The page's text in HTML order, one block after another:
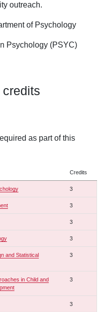
outreach.
of Psychology
Psychology (PSYC)
as part of this
Credits
3
3
3
3
and Statistical
3
in Child and
3
3